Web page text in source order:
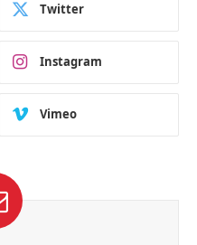
Twitter
Instagram
Vimeo